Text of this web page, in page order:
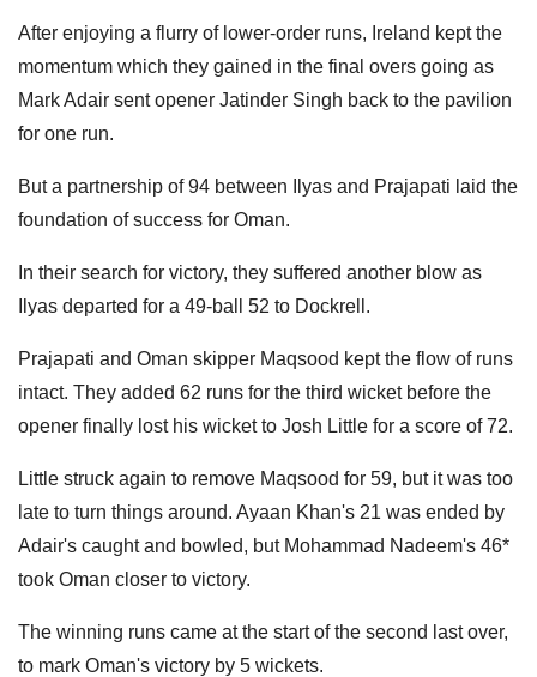
After enjoying a flurry of lower-order runs, Ireland kept the
momentum which they gained in the final overs going as
Mark Adair sent opener Jatinder Singh back to the pavilion
for one run.
But a partnership of 94 between Ilyas and Prajapati laid the
foundation of success for Oman.
In their search for victory, they suffered another blow as
Ilyas departed for a 49-ball 52 to Dockrell.
Prajapati and Oman skipper Maqsood kept the flow of runs
intact. They added 62 runs for the third wicket before the
opener finally lost his wicket to Josh Little for a score of 72.
Little struck again to remove Maqsood for 59, but it was too
late to turn things around. Ayaan Khan's 21 was ended by
Adair's caught and bowled, but Mohammad Nadeem's 46*
took Oman closer to victory.
The winning runs came at the start of the second last over,
to mark Oman's victory by 5 wickets.